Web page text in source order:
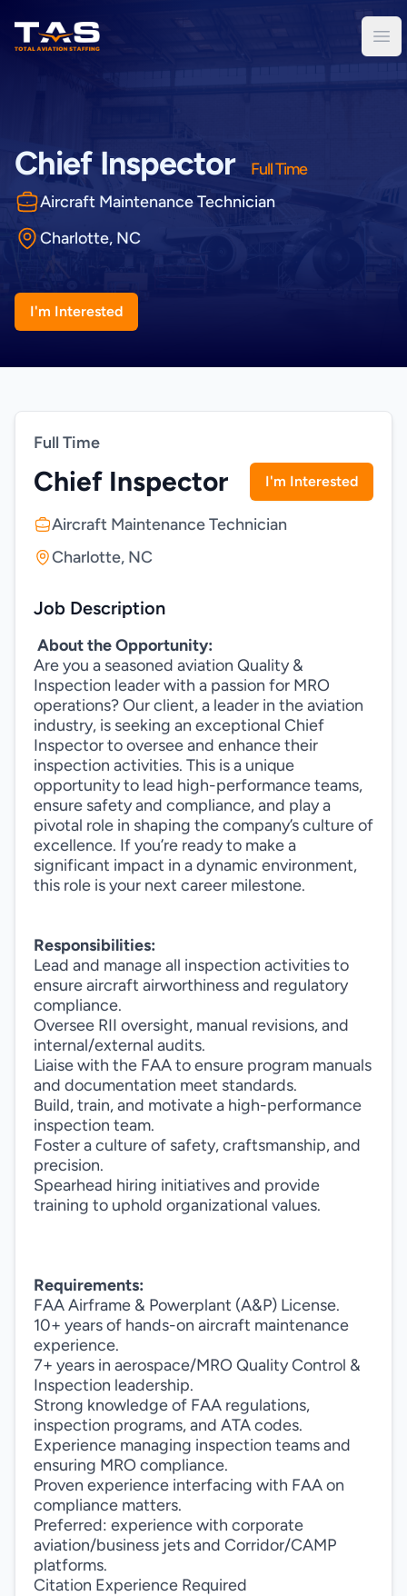
Total Aviation Staffing
Chief Inspector
Full Time
Aircraft Maintenance Technician
Charlotte, NC
I'm Interested
Full Time
Chief Inspector I'm Interested
Aircraft Maintenance Technician
Charlotte, NC
Job Description
About the Opportunity:
Are you a seasoned aviation Quality &
Inspection leader with a passion for MRO
operations? Our client, a leader in the aviation
industry, is seeking an exceptional Chief
Inspector to oversee and enhance their
inspection activities. This is a unique
opportunity to lead high-performance teams,
ensure safety and compliance, and play a
pivotal role in shaping the company’s culture of
excellence. If you’re ready to make a
significant impact in a dynamic environment,
this role is your next career milestone.
Responsibilities:
Lead and manage all inspection activities to
ensure aircraft airworthiness and regulatory
compliance.
Oversee RII oversight, manual revisions, and
internal/external audits.
Liaise with the FAA to ensure program manuals
and documentation meet standards.
Build, train, and motivate a high-performance
inspection team.
Foster a culture of safety, craftsmanship, and
precision.
Spearhead hiring initiatives and provide
training to uphold organizational values.
Requirements:
FAA Airframe & Powerplant (A&P) License.
10+ years of hands-on aircraft maintenance
experience.
7+ years in aerospace/MRO Quality Control &
Inspection leadership.
Strong knowledge of FAA regulations,
inspection programs, and ATA codes.
Experience managing inspection teams and
ensuring MRO compliance.
Proven experience interfacing with FAA on
compliance matters.
Preferred: experience with corporate
aviation/business jets and Corridor/CAMP
platforms.
Citation Experience Required